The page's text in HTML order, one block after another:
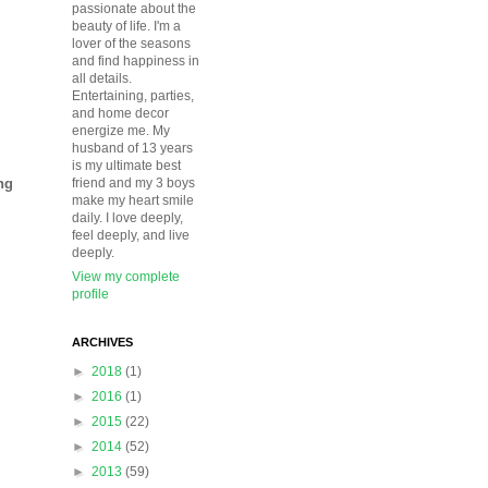
passionate about the
beauty of life. I'm a
lover of the seasons
and find happiness in
all details.
Entertaining, parties,
and home decor
energize me. My
husband of 13 years
is my ultimate best
friend and my 3 boys
make my heart smile
daily. I love deeply,
feel deeply, and live
deeply.
View my complete
profile
ARCHIVES
► 2018 (1)
► 2016 (1)
► 2015 (22)
► 2014 (52)
► 2013 (59)